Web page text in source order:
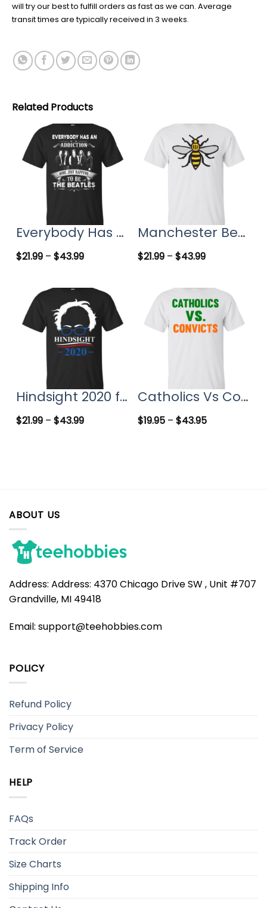
will try our best to fulfill orders as fast as we can. Average
transit times are typically received in 3 weeks.
Related Products
Everybody Has An Addiction Mine Just Happens To Be The Beatles T-Shirts, Hoodies
$21.99 – $43.99
Manchester Bee, Symbol of Manchester T-Shirts
$21.99 – $43.99
Hindsight 2020 for president t-shirts, hoodies
$21.99 – $43.99
Catholics Vs Convicts T Shirt, Hoodies, Tank top
$19.95 – $43.95
ABOUT US
Address: Address: 4370 Chicago Drive SW , Unit #707
Grandville, MI 49418
Email: support@teehobbies.com
POLICY
Refund Policy
Privacy Policy
Term of Service
HELP
FAQs
Track Order
Size Charts
Shipping Info